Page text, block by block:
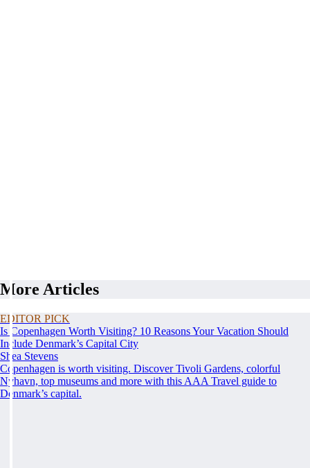
More Articles
EDITOR PICK
Is Copenhagen Worth Visiting? 10 Reasons Your Vacation Should
Include Denmark’s Capital City
Shea Stevens
Copenhagen is worth visiting. Discover Tivoli Gardens, colorful
Nyhavn, top museums and more with this AAA Travel guide to
Denmark’s capital.